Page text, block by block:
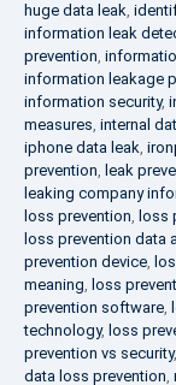
huge data leak,
information leak
prevention,
information leakage
information security,
measures, internal
iphone data leak,
prevention, leak
leaking company
loss prevention, loss
loss prevention data
prevention device,
meaning, loss
prevention software,
technology, loss
prevention vs security,
data loss prevention,